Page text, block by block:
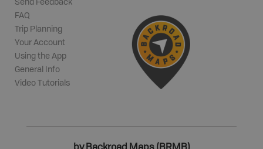
Send Feedback
FAQ
Trip Planning
Your Account
Using the App
General Info
Video Tutorials